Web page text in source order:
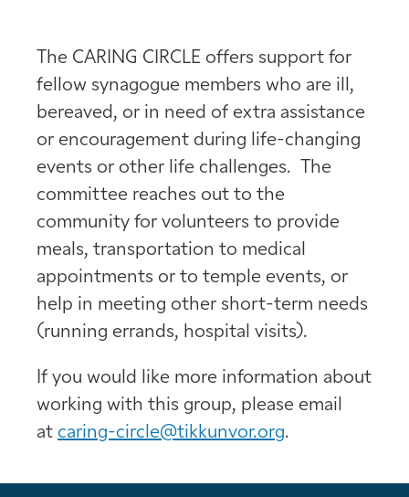
The CARING CIRCLE offers support for
fellow synagogue members who are ill,
bereaved, or in need of extra assistance
or encouragement during life-changing
events or other life challenges. The
committee reaches out to the
community for volunteers to provide
meals, transportation to medical
appointments or to temple events, or
help in meeting other short-term needs
(running errands, hospital visits).
If you would like more information about
working with this group, please email
at caring-circle@tikkunvor.org.